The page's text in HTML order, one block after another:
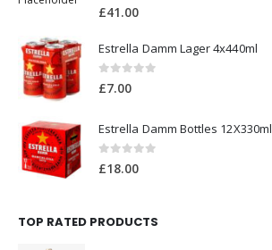
0out of 5
£41.00
Estrella Damm Lager 4x440ml
0out of 5
£7.00
Estrella Damm Bottles 12X330ml
0out of 5
£18.00
TOP RATED PRODUCTS